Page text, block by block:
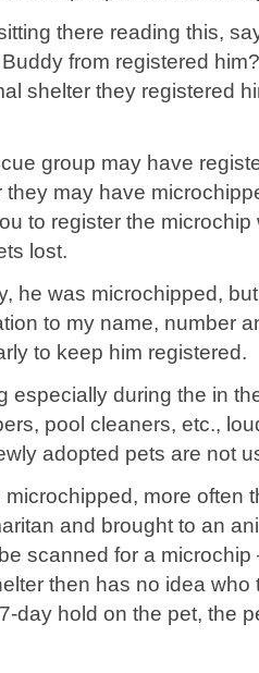
there reading this,
from registered
shelter they registered
group may have
may have
to register the
lost.
he was microchipped,
to my name, number
to keep him registered.
especially during the in
pool cleaners, etc.,
adopted pets are not
more often
and brought to an
scanned for a
then has no idea who
day hold on the pet, the